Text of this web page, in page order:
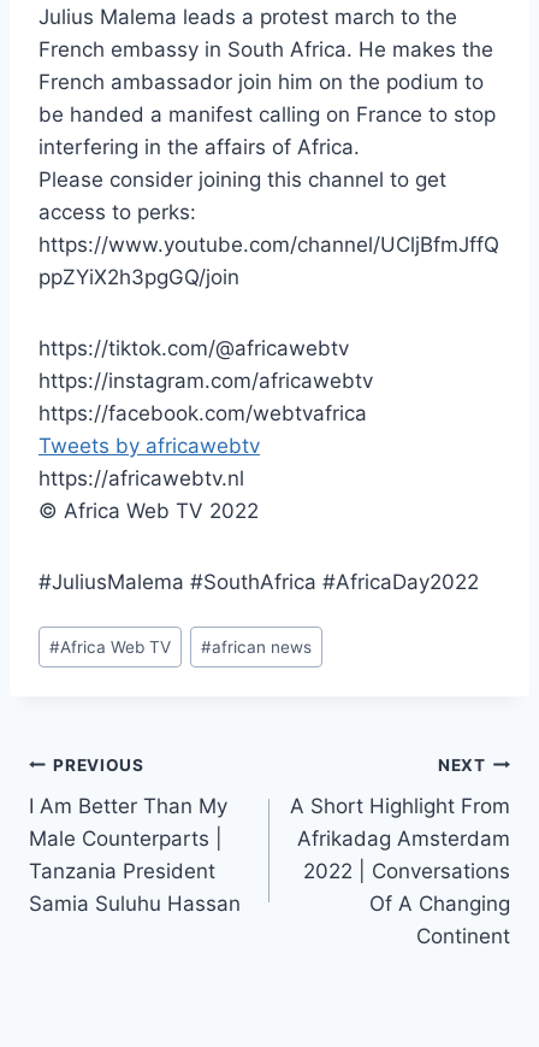
Julius Malema leads a protest march to the
French embassy in South Africa. He makes the
French ambassador join him on the podium to
be handed a manifest calling on France to stop
interfering in the affairs of Africa.
Please consider joining this channel to get
access to perks:
https://www.youtube.com/channel/UCljBfmJffQ
ppZYiX2h3pgGQ/join
https://tiktok.com/@africawebtv
https://instagram.com/africawebtv
https://facebook.com/webtvafrica
Tweets by africawebtv
https://africawebtv.nl
© Africa Web TV 2022
#JuliusMalema #SouthAfrica #AfricaDay2022
Post
Tags:
#Africa Web TV #african news
Post
navigation
PREVIOUS
I Am Better Than My
Male Counterparts |
Tanzania President
Samia Suluhu Hassan
NEXT
A Short Highlight From
Afrikadag Amsterdam
2022 | Conversations
Of A Changing
Continent